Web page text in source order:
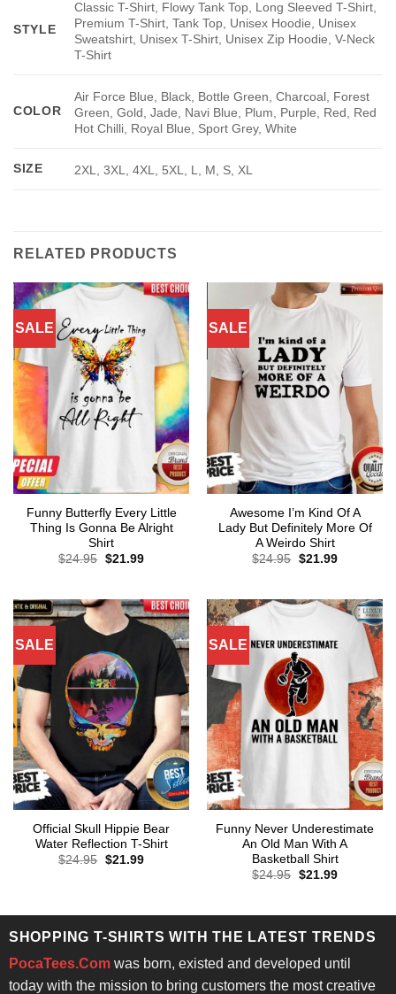
STYLE
Classic T-Shirt, Flowy Tank Top, Long Sleeved T-Shirt,
Premium T-Shirt, Tank Top, Unisex Hoodie, Unisex
Sweatshirt, Unisex T-Shirt, Unisex Zip Hoodie, V-Neck
T-Shirt
COLOR
Air Force Blue, Black, Bottle Green, Charcoal, Forest
Green, Gold, Jade, Navi Blue, Plum, Purple, Red, Red
Hot Chilli, Royal Blue, Sport Grey, White
SIZE 2XL, 3XL, 4XL, 5XL, L, M, S, XL
RELATED PRODUCTS
SALE
Funny Butterfly Every Little
Thing Is Gonna Be Alright
Shirt
$24.95 Original
$21.99Current
SALE
Awesome I’m Kind Of A
Lady But Definitely More Of
A Weirdo Shirt
$24.95 Original
$21.99Current
SALE
Official Skull Hippie Bear
Water Reflection T-Shirt
$24.95 Original
$21.99Current
SALE
Funny Never Underestimate
An Old Man With A
Basketball Shirt
$24.95 Original
$21.99Current
SHOPPING T-SHIRTS WITH THE LATEST TRENDS
PocaTees.Comwas born, existed and developed until
today with the mission to bring customers the most creative